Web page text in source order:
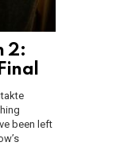
2:
been left